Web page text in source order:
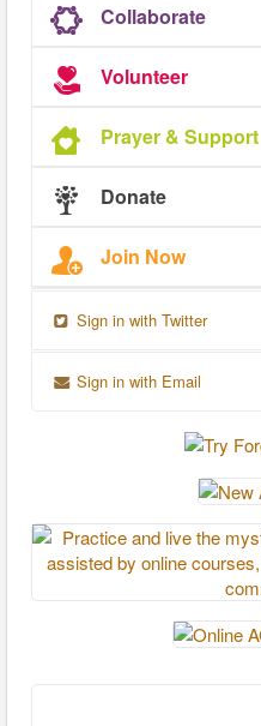
Collaborate
Volunteer
Prayer & Support
Donate
Join Now
Sign in with Twitter
Sign in with Email